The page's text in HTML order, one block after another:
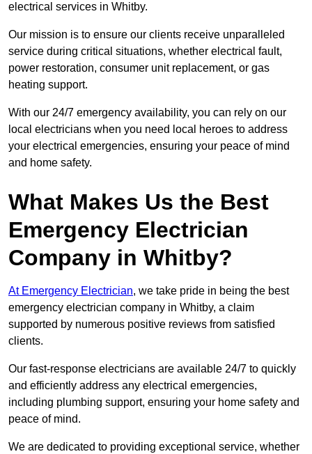
electrical services in Whitby.
Our mission is to ensure our clients receive unparalleled
service during critical situations, whether electrical fault,
power restoration, consumer unit replacement, or gas
heating support.
With our 24/7 emergency availability, you can rely on our
local electricians when you need local heroes to address
your electrical emergencies, ensuring your peace of mind
and home safety.
What Makes Us the Best
Emergency Electrician
Company in Whitby?
At Emergency Electrician, we take pride in being the best
emergency electrician company in Whitby, a claim
supported by numerous positive reviews from satisfied
clients.
Our fast-response electricians are available 24/7 to quickly
and efficiently address any electrical emergencies,
including plumbing support, ensuring your home safety and
peace of mind.
We are dedicated to providing exceptional service, whether